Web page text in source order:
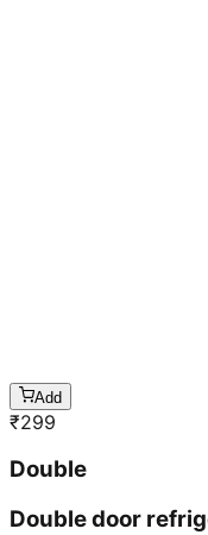
Add
₹299
Double
Double door